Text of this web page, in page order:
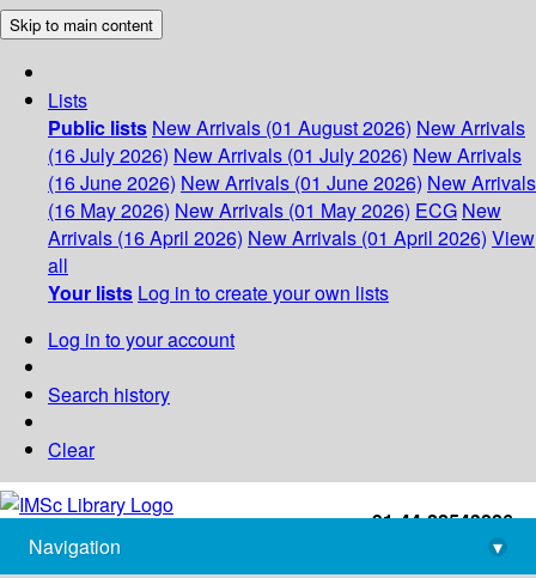
Skip to main content
Lists
Public lists New Arrivals (01 August 2026) New Arrivals
(16 July 2026) New Arrivals (01 July 2026) New Arrivals
(16 June 2026) New Arrivals (01 June 2026) New Arrivals
(16 May 2026) New Arrivals (01 May 2026) ECG New
Arrivals (16 April 2026) New Arrivals (01 April 2026) View
all
Your lists Log in to create your own lists
Log in to your account
Search history
Clear
+91-44-22543226
library@imsc.res.in
Navigation
▾